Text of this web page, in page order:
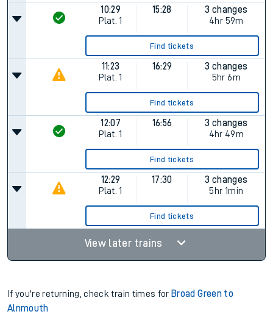
10:29
Plat. 1
15:28
3 changes
4hr 59m
Find tickets
11:23
Plat. 1
16:29
3 changes
5hr 6m
Find tickets
12:07
Plat. 1
16:56
3 changes
4hr 49m
Find tickets
12:29
Plat. 1
17:30
3 changes
5hr 1min
Find tickets
View later trains
If you're returning, check train times for Broad Green to
Alnmouth